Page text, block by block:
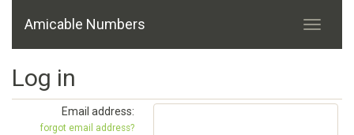
Amicable Numbers
Log in
Email address:
forgot email address?